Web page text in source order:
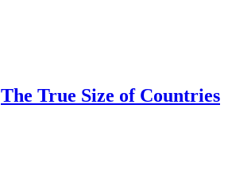
The True Size of Countries